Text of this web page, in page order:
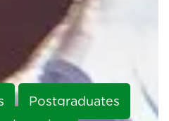
Postgraduates